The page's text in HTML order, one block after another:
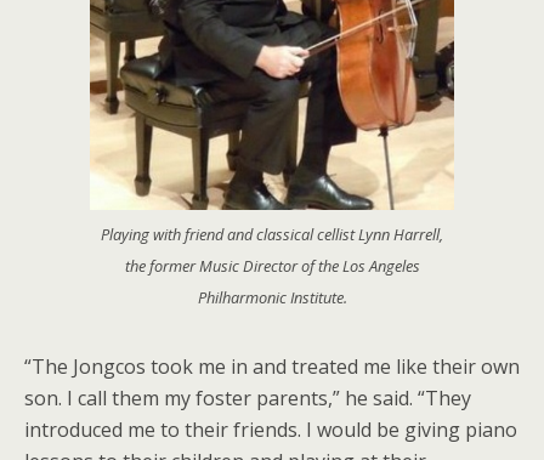
Playing with friend and classical cellist Lynn Harrell,
the former Music Director of the Los Angeles
Philharmonic Institute.
“The Jongcos took me in and treated me like their own
son. I call them my foster parents,” he said. “They
introduced me to their friends. I would be giving piano